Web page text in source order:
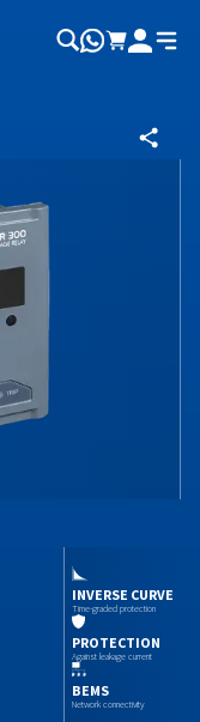
INVERSE CURVE
Time-graded protection
PROTECTION
Against leakage current
BEMS
Network connectivity